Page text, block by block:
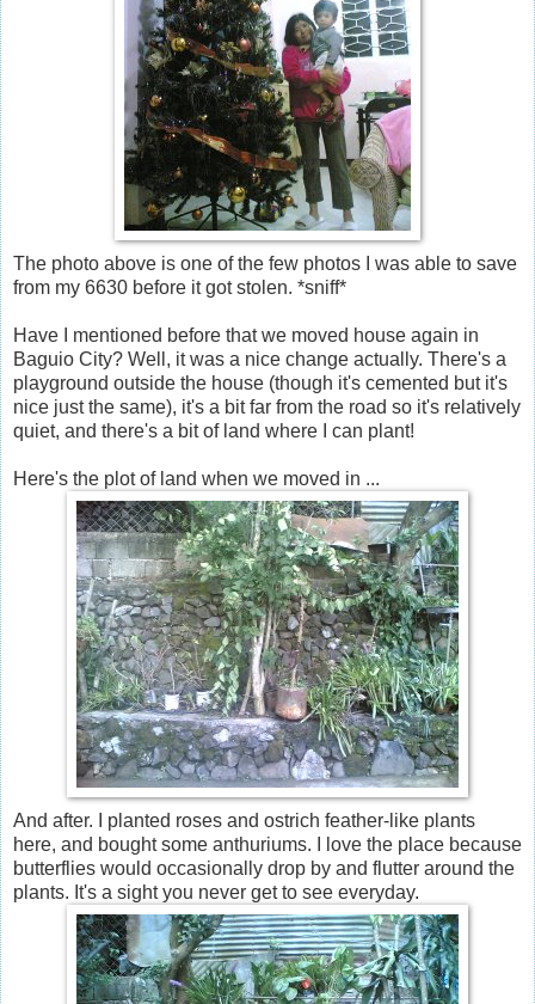
The photo above is one of the few photos I was able to save
from my 6630 before it got stolen. *sniff*
Have I mentioned before that we moved house again in
Baguio City? Well, it was a nice change actually. There's a
playground outside the house (though it's cemented but it's
nice just the same), it's a bit far from the road so it's relatively
quiet, and there's a bit of land where I can plant!
Here's the plot of land when we moved in ...
And after. I planted roses and ostrich feather-like plants
here, and bought some anthuriums. I love the place because
butterflies would occasionally drop by and flutter around the
plants. It's a sight you never get to see everyday.